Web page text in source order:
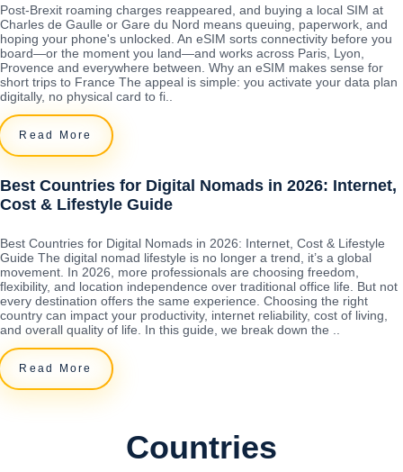
Post-Brexit roaming charges reappeared, and buying a local SIM at
Charles de Gaulle or Gare du Nord means queuing, paperwork, and
hoping your phone's unlocked. An eSIM sorts connectivity before you
board—or the moment you land—and works across Paris, Lyon,
Provence and everywhere between. Why an eSIM makes sense for
short trips to France The appeal is simple: you activate your data plan
digitally, no physical card to fi..
Read More
Best Countries for Digital Nomads in 2026: Internet,
Cost & Lifestyle Guide
Best Countries for Digital Nomads in 2026: Internet, Cost & Lifestyle
Guide The digital nomad lifestyle is no longer a trend, it’s a global
movement. In 2026, more professionals are choosing freedom,
flexibility, and location independence over traditional office life. But not
every destination offers the same experience. Choosing the right
country can impact your productivity, internet reliability, cost of living,
and overall quality of life. In this guide, we break down the ..
Read More
Countries